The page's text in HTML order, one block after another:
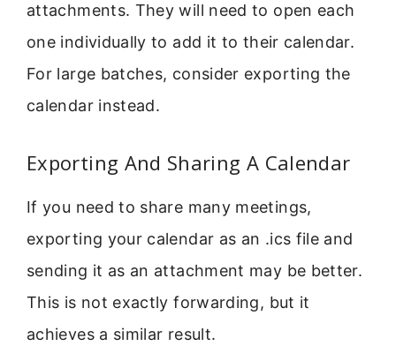
attachments. They will need to open each
one individually to add it to their calendar.
For large batches, consider exporting the
calendar instead.
Exporting And Sharing A Calendar
If you need to share many meetings,
exporting your calendar as an .ics file and
sending it as an attachment may be better.
This is not exactly forwarding, but it
achieves a similar result.